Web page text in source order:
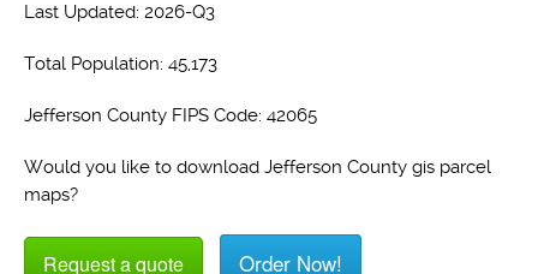
Last Updated: 2026-Q3
Total Population: 45,173
Jefferson County FIPS Code: 42065
Would you like to download Jefferson County gis parcel
maps?
Request a quote Order Now!